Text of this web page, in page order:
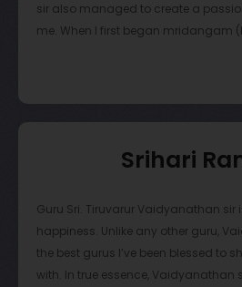
sir also managed to create a
me. When I first began mridangam
would happen every day, and
melodious and natural, resulting in
would attempt to practice more and
realize how much I had changed. It
as he had found a way to bring me
and passion.
Srihari
Guru Sri. Tiruvarur Vaidyanathan sir
happiness. Unlike any other guru,
the best gurus I’ve been blessed to
with. In true essence, Vaidyanathan